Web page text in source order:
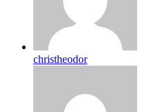
christheodor